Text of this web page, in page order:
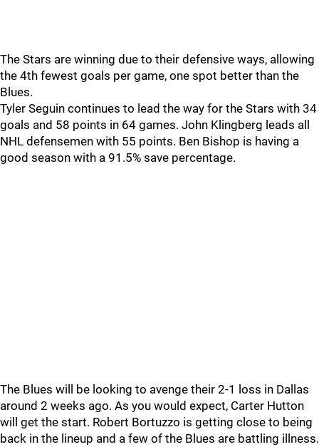
The Stars are winning due to their defensive ways, allowing
the 4th fewest goals per game, one spot better than the
Blues.
Tyler Seguin continues to lead the way for the Stars with 34
goals and 58 points in 64 games. John Klingberg leads all
NHL defensemen with 55 points. Ben Bishop is having a
good season with a 91.5% save percentage.
The Blues will be looking to avenge their 2-1 loss in Dallas
around 2 weeks ago. As you would expect, Carter Hutton
will get the start. Robert Bortuzzo is getting close to being
back in the lineup and a few of the Blues are battling illness.